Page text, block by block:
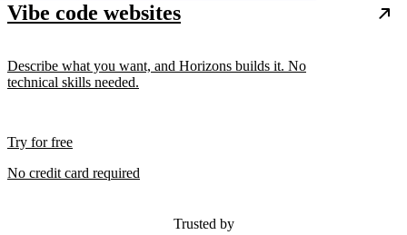
Vibe code websites
Describe what you want, and Horizons builds it. No
technical skills needed.
Try for free
No credit card required
Trusted by